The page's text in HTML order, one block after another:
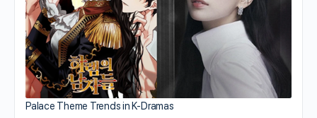
Palace Theme Trends in K-Dramas